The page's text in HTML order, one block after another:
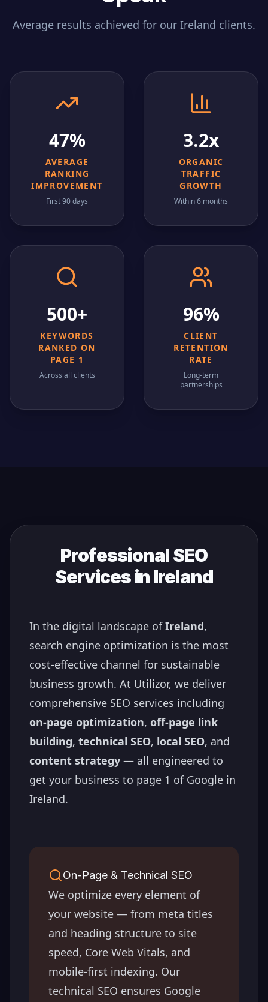
Average results achieved for our Ireland clients.
47%
AVERAGE
RANKING
IMPROVEMENT
First 90 days
3.2x
ORGANIC
TRAFFIC
GROWTH
Within 6 months
500+
KEYWORDS
RANKED ON
PAGE 1
Across all clients
96%
CLIENT
RETENTION
RATE
Long-term
partnerships
Professional SEO
Services in Ireland
In the digital landscape ofIreland,
search engine optimization is the most
cost-effective channel for sustainable
business growth. At Utilizor, we deliver
comprehensive SEO services including
on-page optimization, off-page link
building, technical SEO, local SEO, and
content strategy — all engineered to
get your business to page 1 of Google in
Ireland.
On-Page & Technical SEO
We optimize every element of
your website — from meta titles
and heading structure to site
speed, Core Web Vitals, and
mobile-first indexing. Our
technical SEO ensures Google